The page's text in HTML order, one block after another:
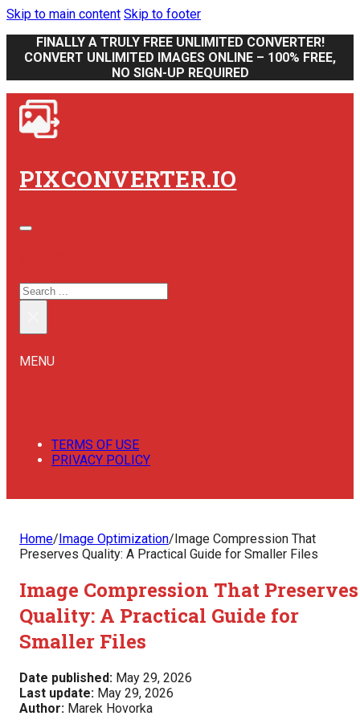
Skip to main content Skip to footer
FINALLY A TRULY FREE UNLIMITED CONVERTER!
CONVERT UNLIMITED IMAGES ONLINE – 100% FREE,
NO SIGN-UP REQUIRED
PIXCONVERTER.IO
SEARCH
MENU
TERMS OF USE
PRIVACY POLICY
Home/Image Optimization/Image Compression That
Preserves Quality: A Practical Guide for Smaller Files
Image Compression That Preserves
Quality: A Practical Guide for
Smaller Files
Date published: May 29, 2026
Last update: May 29, 2026
Author: Marek Hovorka